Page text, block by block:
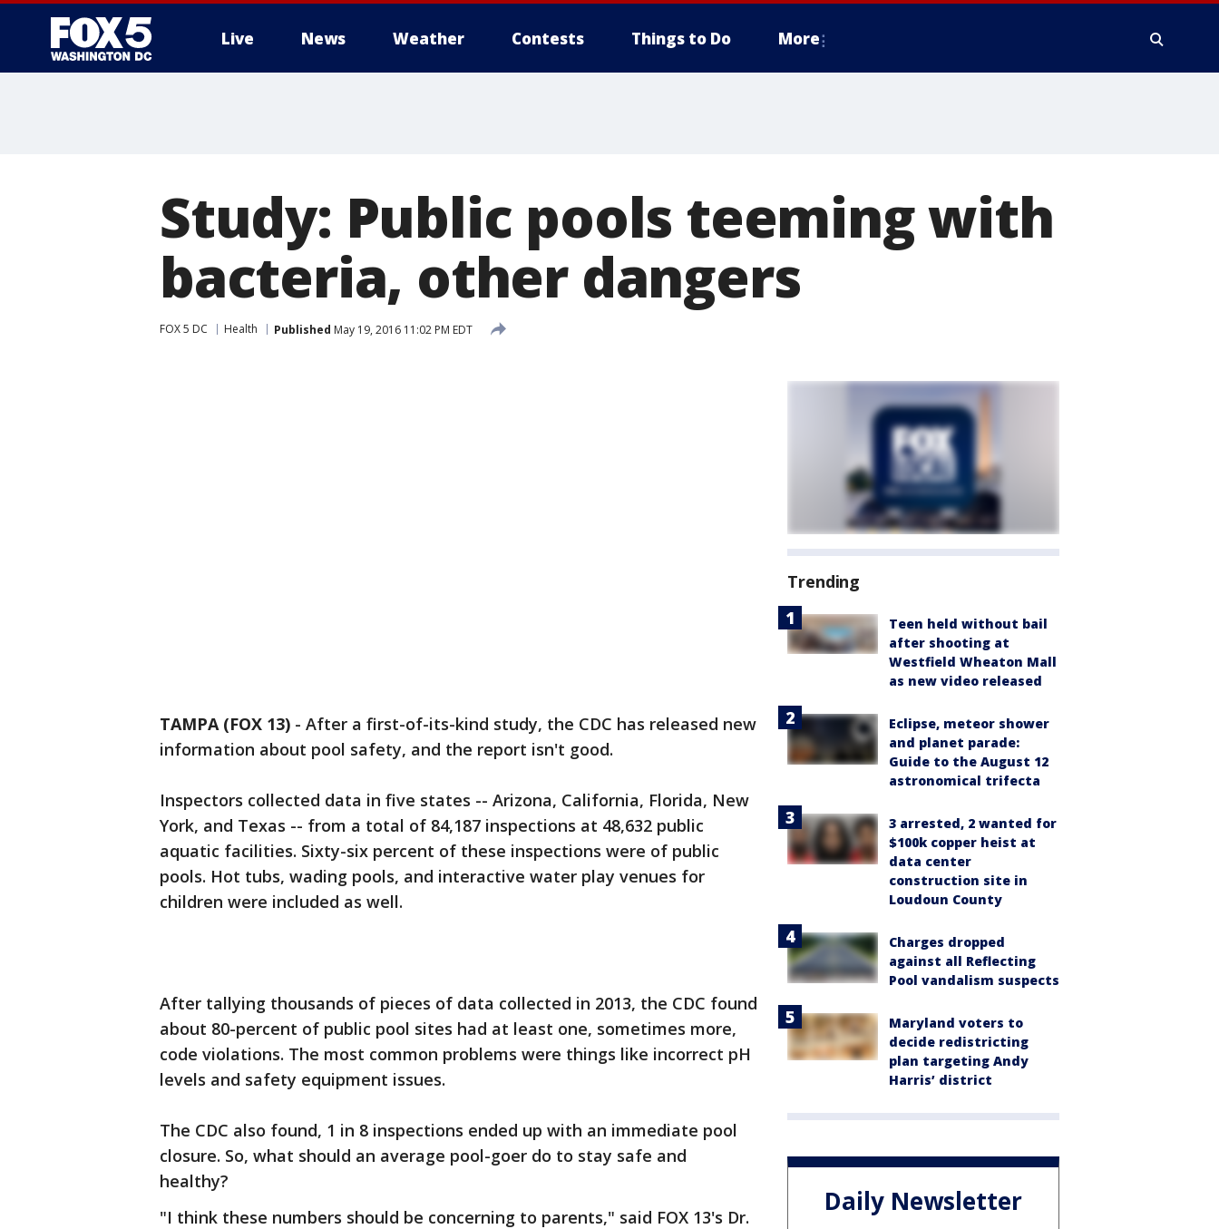
Live News Weather Contests Things to Do More
Study: Public pools teeming with
bacteria, other dangers
FOX 5 DC Health Published May 19, 2016 11:02 PM EDT
TAMPA (FOX 13) - After a first-of-its-kind study, the CDC has released new
information about pool safety, and the report isn't good.
Inspectors collected data in five states -- Arizona, California, Florida, New
York, and Texas -- from a total of 84,187 inspections at 48,632 public
aquatic facilities. Sixty-six percent of these inspections were of public
pools. Hot tubs, wading pools, and interactive water play venues for
children were included as well.
After tallying thousands of pieces of data collected in 2013, the CDC found
about 80-percent of public pool sites had at least one, sometimes more,
code violations. The most common problems were things like incorrect pH
levels and safety equipment issues.
The CDC also found, 1 in 8 inspections ended up with an immediate pool
closure. So, what should an average pool-goer do to stay safe and
healthy?
"I think these numbers should be concerning to parents," said FOX 13's Dr.
Trending
Teen held without bail
after shooting at
Westfield Wheaton Mall
as new video released
Eclipse, meteor shower
and planet parade:
Guide to the August 12
astronomical trifecta
3 arrested, 2 wanted for
$100k copper heist at
data center
construction site in
Loudoun County
Charges dropped
against all Reflecting
Pool vandalism suspects
Maryland voters to
decide redistricting
plan targeting Andy
Harris’ district
Daily Newsletter